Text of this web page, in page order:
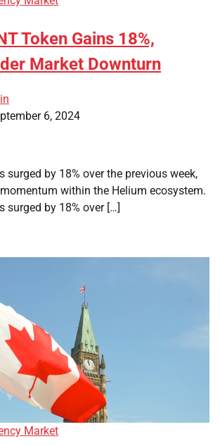
Token Gains 18%,
Market Downturn
6, 2024
surged by 18% over the previous week,
within the Helium ecosystem.
surged by 18% over […]
Market